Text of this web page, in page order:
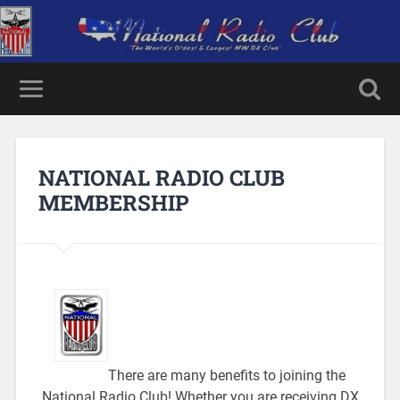
NATIONAL RADIO CLUB
MEMBERSHIP
There are many benefits to joining the